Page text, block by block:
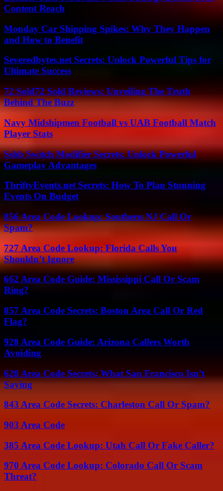
Content Reach
Monday Car Shipping Spikes: Why They Happen
and How to Benefit
Severedbytes.net Secrets: Unlock Powerful Tips for
Ultimate Success
72 Sold72 Sold Reviews: Unveiling The Truth
Behind The Buzz
Navy Midshipmen Football vs UAB Football Match
Player Stats
Ssbb Switch Modifier Secrets: Unlock Powerful
Gameplay Advantages
ThriftyEvents.net Secrets: How To Plan Stunning
Events On Budget
856 Area Code Lookup: Southern NJ Call Or
Spam?
727 Area Code Lookup: Florida Calls You
Shouldn’t Ignore
662 Area Code Guide: Mississippi Call Or Scam
Ring?
857 Area Code Secrets: Boston Area Call Or Red
Flag?
928 Area Code Guide: Arizona Callers Worth
Avoiding
628 Area Code Secrets: What San Francisco Isn’t
Saying
843 Area Code Secrets: Charleston Call Or Spam?
903 Area Code
385 Area Code Lookup: Utah Call Or Fake Caller?
970 Area Code Lookup: Colorado Call Or Scam
Threat?